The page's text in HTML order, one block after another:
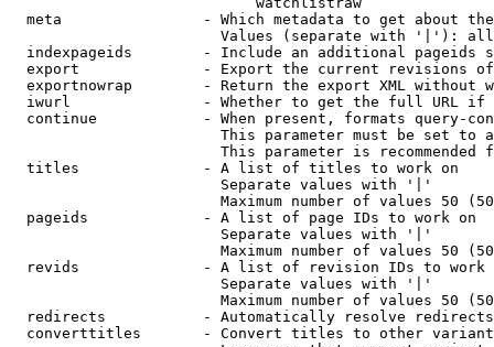
meta                - Which metadata to get about
Values (separate with '|'):
indexpageids        - Include an additional pageids
export              - Export the current revisions
exportnowrap        - Return the export XML without
iwurl               - Whether to get the full URL
continue            - When present, formats query-
This parameter must be set to
This parameter is recommended
  titles              - A list of titles to work on
                        Separate values with '|'
Maximum number of values 50
  pageids             - A list of page IDs to work on
                        Separate values with '|'
Maximum number of values 50
revids              - A list of revision IDs to work
                        Separate values with '|'
Maximum number of values 50
  redirects           - Automatically resolve redirects
converttitles       - Convert titles to other